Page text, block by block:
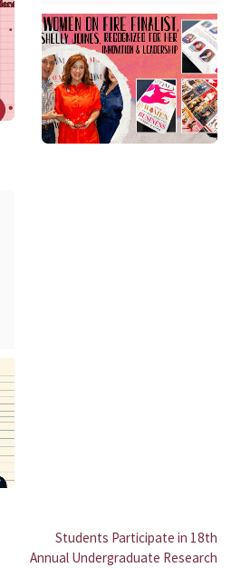
Students Participate in 18th
Annual Undergraduate Research